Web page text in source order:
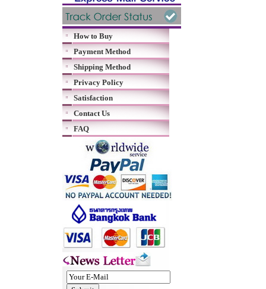
How to Buy
Payment Method
Shipping Method
Privacy Policy
Satisfaction
Contact Us
FAQ